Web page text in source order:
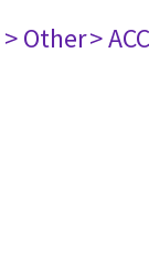
> Other>